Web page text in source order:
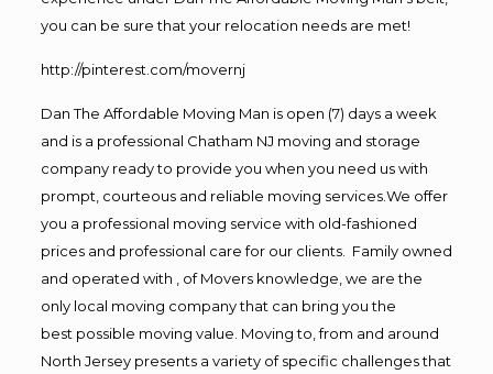
you can be sure that your relocation needs are met!
http://pinterest.com/movernj
Dan The Affordable Moving Man is open (7) days a week
and is a professional Chatham NJ moving and storage
company ready to provide you when you need us with
prompt, courteous and reliable moving services.We offer
you a professional moving service with old-fashioned
prices and professional care for our clients. Family owned
and operated with , of Movers knowledge, we are the
only local moving company that can bring you the
best possible moving value. Moving to, from and around
North Jersey presents a variety of specific challenges that